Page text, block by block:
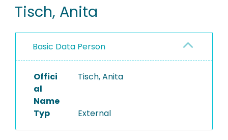
PEOPLE
PROJECTS
Tisch, Anita
Basic Data Person
Offici
al
Name
Tisch, Anita
Typ External